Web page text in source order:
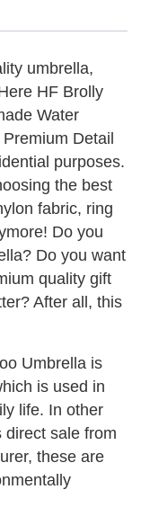
umbrella,
HF Brolly
Water
Detail
purposes.
the best
fabric, ring
Do you
Do you want
quality gift
After all, this
Umbrella is
is used in
life. In other
direct sale from
these are